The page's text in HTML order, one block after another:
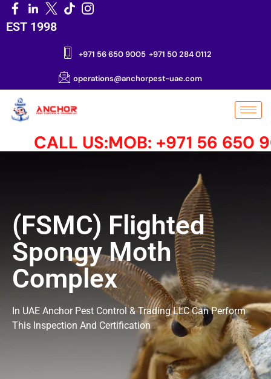
EST 1998
+971 56 650 9005 +971 50 284 0112
operations@anchorpest-uae.com
CALL US:MOB: +971 56 650
(FSMC) Flighted
Spongy Moth
Complex
In UAE Anchor Pest Control & Trading LLC Can Perform
This Inspection And Certification